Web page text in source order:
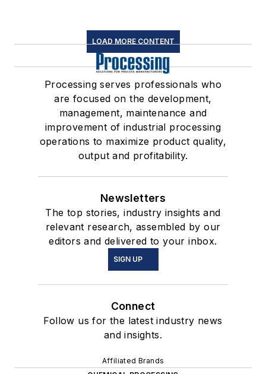
LOAD MORE CONTENT
Processing serves professionals who
are focused on the development,
management, maintenance and
improvement of industrial processing
operations to maximize product quality,
output and profitability.
Newsletters
The top stories, industry insights and
relevant research, assembled by our
editors and delivered to your inbox.
SIGN UP
Connect
Follow us for the latest industry news
and insights.
Affiliated Brands